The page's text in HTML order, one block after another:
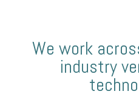
We work
industry